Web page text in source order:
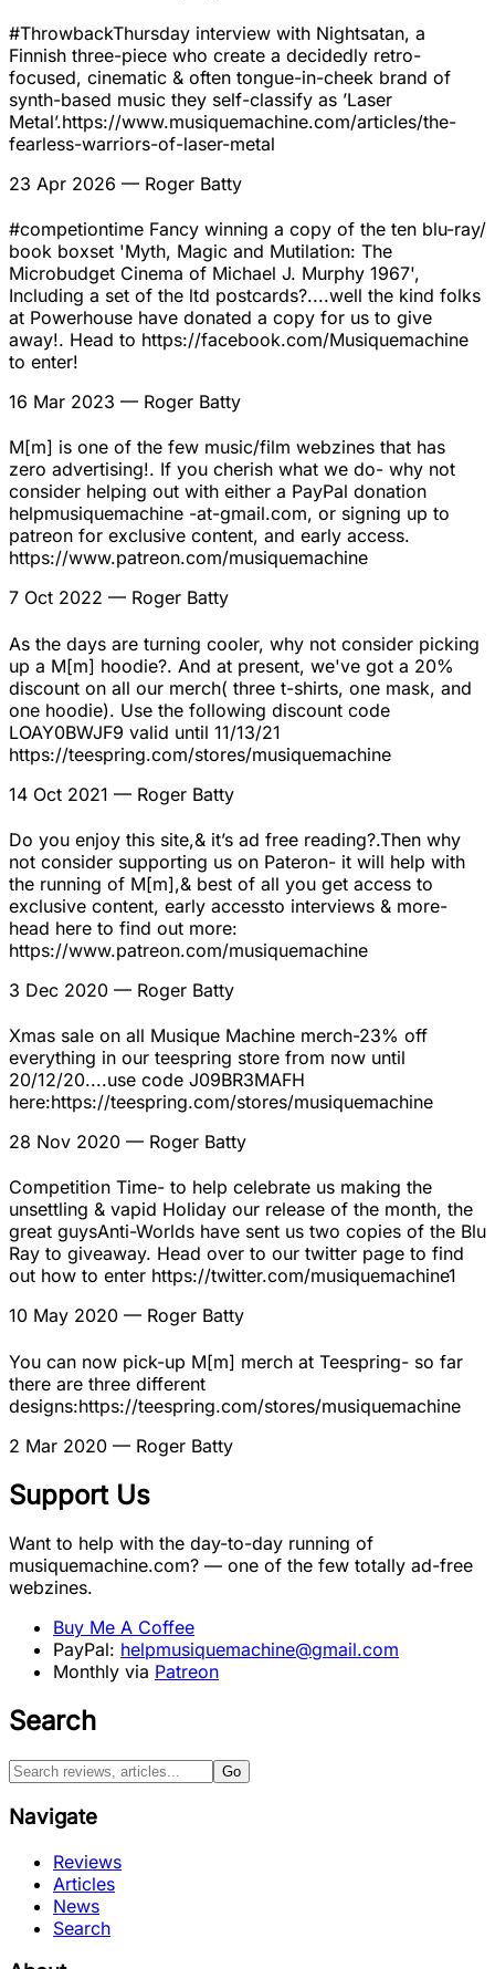
#ThrowbackThursday interview with Nightsatan, a
Finnish three-piece who create a decidedly retro-
focused, cinematic & often tongue-in-cheek brand of
synth-based music they self-classify as ’Laser
Metal’.https://www.musiquemachine.com/articles/the-
fearless-warriors-of-laser-metal
23 Apr 2026 — Roger Batty
#competiontime Fancy winning a copy of the ten blu-ray/
book boxset 'Myth, Magic and Mutilation: The
Microbudget Cinema of Michael J. Murphy 1967',
Including a set of the ltd postcards?....well the kind folks
at Powerhouse have donated a copy for us to give
away!. Head to https://facebook.com/Musiquemachine
to enter!
16 Mar 2023 — Roger Batty
M[m] is one of the few music/film webzines that has
zero advertising!. If you cherish what we do- why not
consider helping out with either a PayPal donation
helpmusiquemachine -at-gmail.com, or signing up to
patreon for exclusive content, and early access.
https://www.patreon.com/musiquemachine
7 Oct 2022 — Roger Batty
As the days are turning cooler, why not consider picking
up a M[m] hoodie?. And at present, we've got a 20%
discount on all our merch( three t-shirts, one mask, and
one hoodie). Use the following discount code
LOAY0BWJF9 valid until 11/13/21
https://teespring.com/stores/musiquemachine
14 Oct 2021 — Roger Batty
Do you enjoy this site,& it’s ad free reading?.Then why
not consider supporting us on Pateron- it will help with
the running of M[m],& best of all you get access to
exclusive content, early accessto interviews & more-
head here to find out more:
https://www.patreon.com/musiquemachine
3 Dec 2020 — Roger Batty
Xmas sale on all Musique Machine merch-23% off
everything in our teespring store from now until
20/12/20....use code J09BR3MAFH
here:https://teespring.com/stores/musiquemachine
28 Nov 2020 — Roger Batty
Competition Time- to help celebrate us making the
unsettling & vapid Holiday our release of the month, the
great guysAnti-Worlds have sent us two copies of the Blu
Ray to giveaway. Head over to our twitter page to find
out how to enter https://twitter.com/musiquemachine1
10 May 2020 — Roger Batty
You can now pick-up M[m] merch at Teespring- so far
there are three different
designs:https://teespring.com/stores/musiquemachine
2 Mar 2020 — Roger Batty
Support Us
Want to help with the day-to-day running of
musiquemachine.com? — one of the few totally ad-free
webzines.
Buy Me A Coffee
PayPal: helpmusiquemachine@gmail.com
Monthly via Patreon
Search
Go
Navigate
Reviews
Articles
News
Search